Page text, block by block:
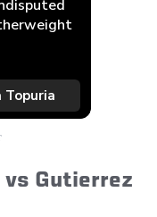
vs Gutierrez